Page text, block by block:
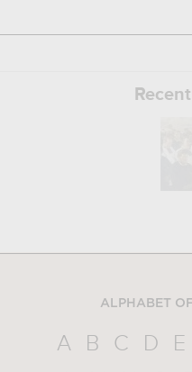
ALPHABET
A B C D E